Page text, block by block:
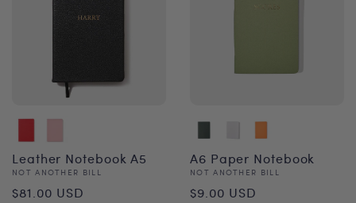
Leather Notebook A5
Vendor:
NOT ANOTHER BILL
Regular
$81.00 USD
A6 Paper Notebook
Vendor:
NOT ANOTHER BILL
Regular
$9.00 USD